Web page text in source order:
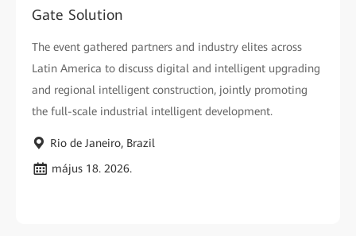
Gate Solution
The event gathered partners and industry elites across
Latin America to discuss digital and intelligent upgrading
and regional intelligent construction, jointly promoting
the full-scale industrial intelligent development.
Rio de Janeiro, Brazil
május 18. 2026.